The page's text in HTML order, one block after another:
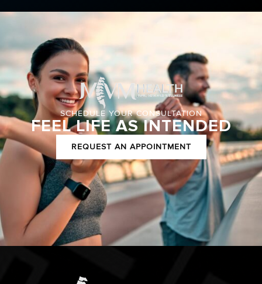
SCHEDULE YOUR CONSULTATION
FEEL LIFE AS INTENDED
REQUEST AN APPOINTMENT